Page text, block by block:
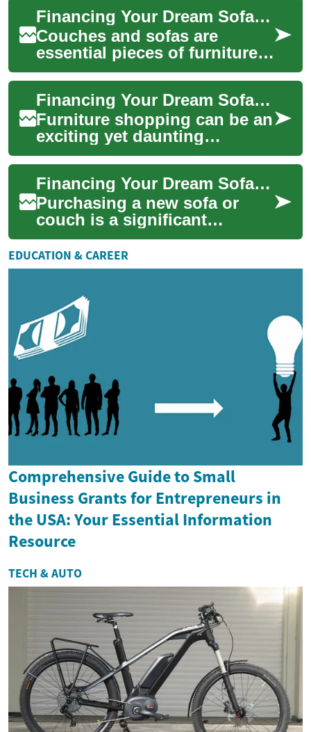
the upfront...
Financing Your Dream Sofa: A Guide to Buy Now, Pay Later Options
Couches and sofas are
essential pieces of furniture
that can transform your living
space into a comfortable and
invit...
Financing Your Dream Sofa: A Guide to Buy Now, Pay Later Options
Furniture shopping can be an
exciting yet daunting
experience, especially when it
comes to purchasing a new
sofa. As ...
Financing Your Dream Sofa: Buy Now, Pay Later Options for Furniture
Purchasing a new sofa or
couch is a significant
investment in your home's
comfort and style. However,
the cost of qua...
EDUCATION & CAREER
Comprehensive Guide to Small
Business Grants for Entrepreneurs in
the USA: Your Essential Information
Resource
TECH & AUTO